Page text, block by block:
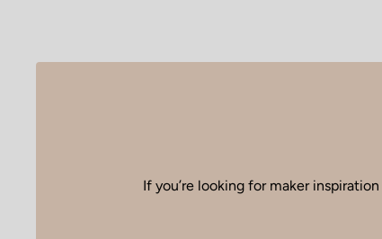
If you’re looking for maker inspiration